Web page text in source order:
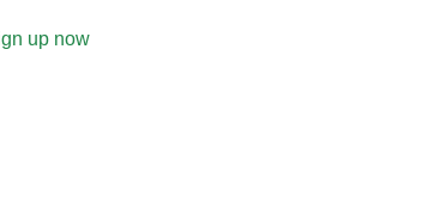
up now